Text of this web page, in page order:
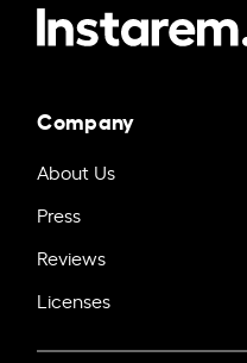
Company
About Us
Press
Reviews
Licenses